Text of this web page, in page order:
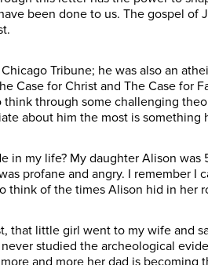
been done to us. The gospel of
Tribune; he was also an
Case for Christ and The Case for
through some challenging
about him the most is something
in my life? My daughter Alison
profane and angry. I remember
think of the times Alison hid in her
that little girl went to my wife and
never studied the archeological